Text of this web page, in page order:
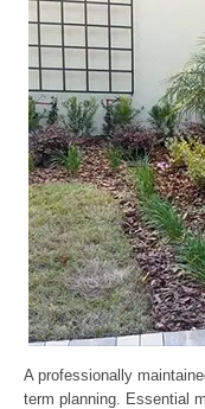
A professionally
term planning. Essential